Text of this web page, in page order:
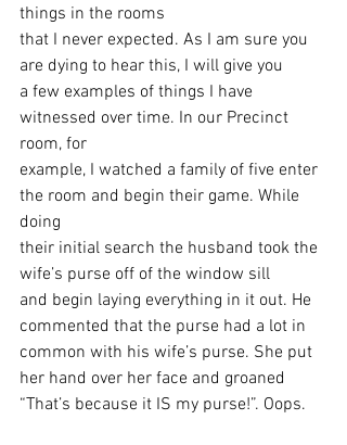
things in the rooms
that I never expected. As I am sure you
are dying to hear this, I will give you
a few examples of things I have
witnessed over time. In our Precinct
room, for
example, I watched a family of five enter
the room and begin their game. While
doing
their initial search the husband took the
wife’s purse off of the window sill
and begin laying everything in it out. He
commented that the purse had a lot in
common with his wife’s purse. She put
her hand over her face and groaned
“That’s because it IS my purse!”. Oops.